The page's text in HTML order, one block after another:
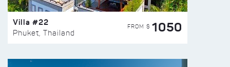
Villa #22
Phuket, Thailand
FROM $ 1050